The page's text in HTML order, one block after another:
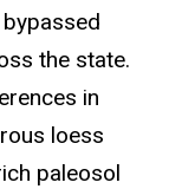
the state.
in
loess
paleosol